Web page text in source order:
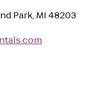
Park, MI 48203